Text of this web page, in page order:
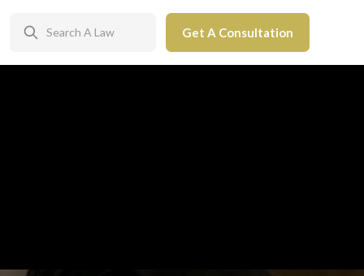
Get A Consultation